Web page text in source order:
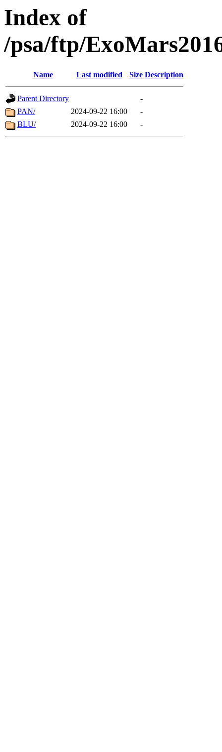
Index of
/psa/ftp/
Name Last modified Size Description
Parent Directory
-
PAN/
2024-09-22 16:00
-
BLU/
2024-09-22 16:00 -